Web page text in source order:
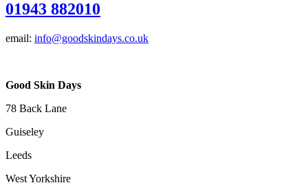
01943 882010
email: info@goodskindays.co.uk
Good Skin Days
78 Back Lane
Guiseley
Leeds
West Yorkshire